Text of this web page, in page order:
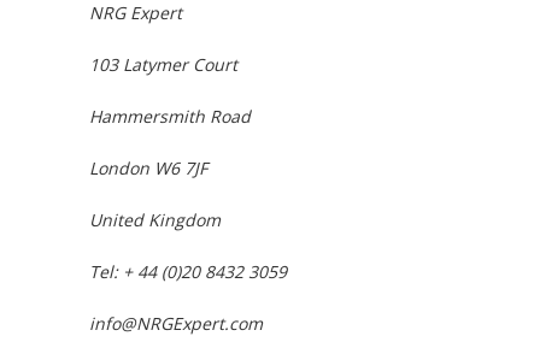
NRG Expert
103 Latymer Court
Hammersmith Road
London W6 7JF
United Kingdom
Tel: + 44 (0)20 8432 3059
info@NRGExpert.com